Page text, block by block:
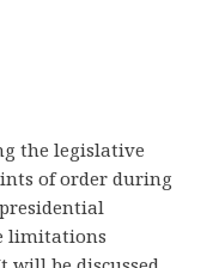
the legislative
of order during
limitations